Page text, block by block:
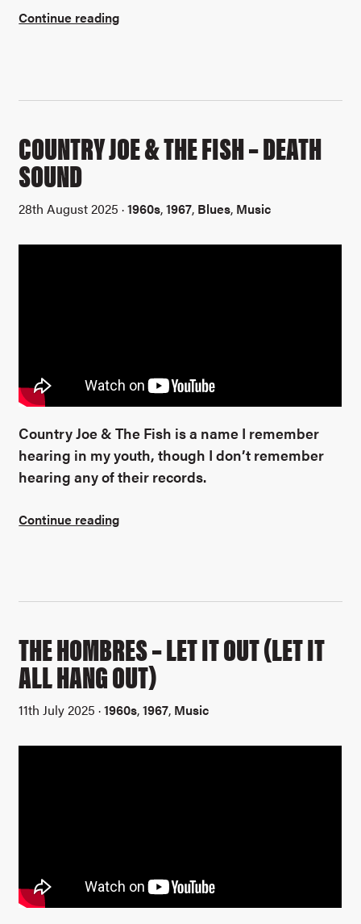
Continue reading
COUNTRY JOE & THE FISH – DEATH
SOUND
28th August 2025 ·1960s,1967, Blues, Music
Country Joe & The Fish is a name I remember
hearing in my youth, though I don’t remember
hearing any of their records.
Continue reading
THE HOMBRES – LET IT OUT (LET IT
ALL HANG OUT)
11th July 2025 ·1960s,1967, Music